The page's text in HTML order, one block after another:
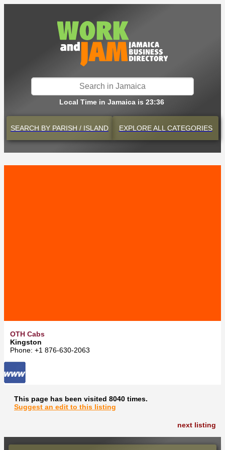
Local Time in Jamaica is 23:36
SEARCH BY PARISH / ISLAND EXPLOREALL CATEGORIES
OTH Cabs
Kingston
Phone: +1 876-630-2063
This page has been visited 8040 times.
Suggest an edit to this listing
next listing